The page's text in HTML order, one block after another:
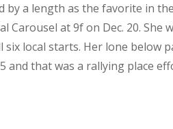
by a length as the favorite in
Carousel at 9f on Dec. 20. She
six local starts. Her lone below
and that was a rallying place